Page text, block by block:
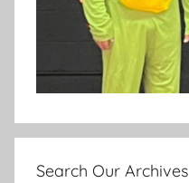
Search Our Archives